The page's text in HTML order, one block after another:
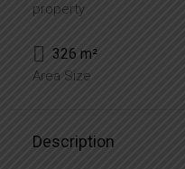
property
326 m²
Area Size
Description